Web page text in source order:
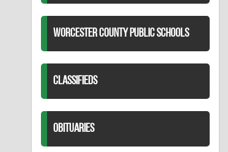
WORCESTER COUNTY PUBLIC SCHOOLS
CLASSIFIEDS
OBITUARIES